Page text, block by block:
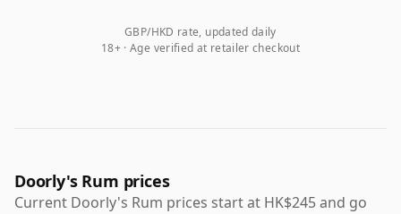
GBP/HKD rate, updated daily
18+ · Age verified at retailer checkout
Doorly's Rum prices
Current Doorly's Rum prices start at HK$245 and go